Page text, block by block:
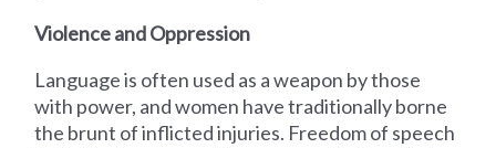
Violence and Oppression
Language is often used as a weapon by those
with power, and women have traditionally borne
the brunt of inflicted injuries. Freedom of speech